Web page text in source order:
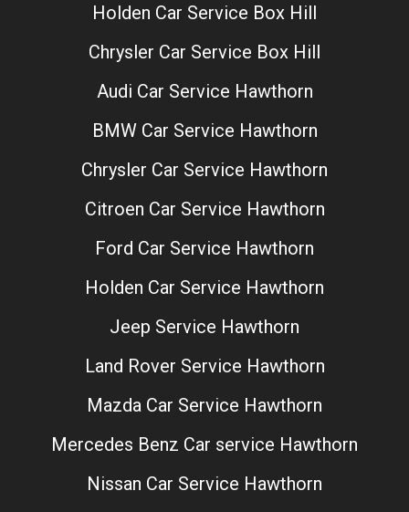
Holden Car Service Box Hill
Chrysler Car Service Box Hill
Audi Car Service Hawthorn
BMW Car Service Hawthorn
Chrysler Car Service Hawthorn
Citroen Car Service Hawthorn
Ford Car Service Hawthorn
Holden Car Service Hawthorn
Jeep Service Hawthorn
Land Rover Service Hawthorn
Mazda Car Service Hawthorn
Mercedes Benz Car service Hawthorn
Nissan Car Service Hawthorn